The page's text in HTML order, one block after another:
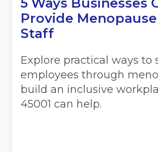
5 Ways Businesses
Provide
Staff
Explore practical ways to
employees through
build an inclusive
45001 can help.